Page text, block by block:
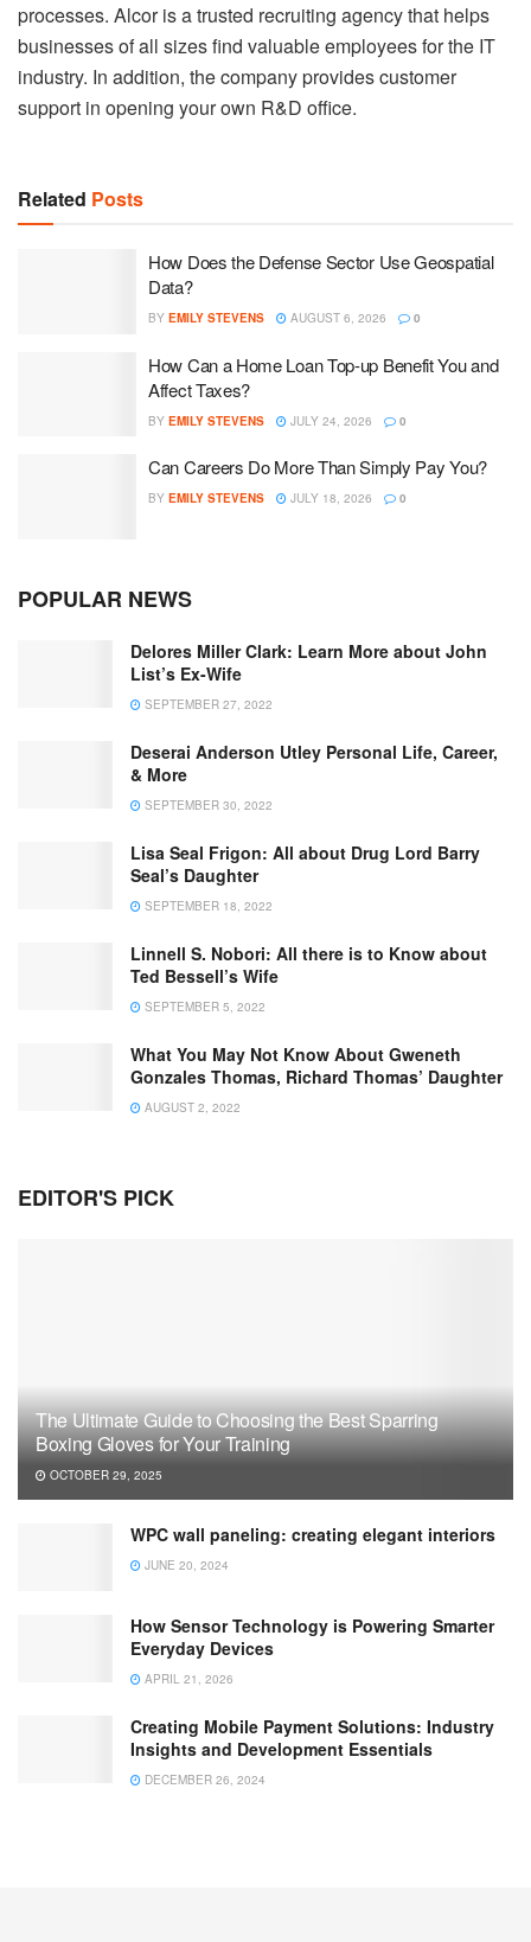
processes. Alcor is a trusted recruiting agency that helps
businesses of all sizes find valuable employees for the IT
industry. In addition, the company provides customer
support in opening your own R&D office.
Related Posts
How Does the Defense Sector Use Geospatial
Data?
BY EMILY STEVENS AUGUST 6, 2026 0
How Can a Home Loan Top-up Benefit You and
Affect Taxes?
BY EMILY STEVENS JULY 24, 2026 0
Can Careers Do More Than Simply Pay You?
BY EMILY STEVENS JULY 18, 2026 0
POPULAR NEWS
Delores Miller Clark: Learn More about John
List’s Ex-Wife
SEPTEMBER 27, 2022
Deserai Anderson Utley Personal Life, Career,
& More
SEPTEMBER 30, 2022
Lisa Seal Frigon: All about Drug Lord Barry
Seal’s Daughter
SEPTEMBER 18, 2022
Linnell S. Nobori: All there is to Know about
Ted Bessell’s Wife
SEPTEMBER 5, 2022
What You May Not Know About Gweneth
Gonzales Thomas, Richard Thomas’ Daughter
AUGUST 2, 2022
EDITOR'S PICK
The Ultimate Guide to Choosing the Best Sparring
Boxing Gloves for Your Training
OCTOBER 29, 2025
WPC wall paneling: creating elegant interiors
JUNE 20, 2024
How Sensor Technology is Powering Smarter
Everyday Devices
APRIL 21, 2026
Creating Mobile Payment Solutions: Industry
Insights and Development Essentials
DECEMBER 26, 2024